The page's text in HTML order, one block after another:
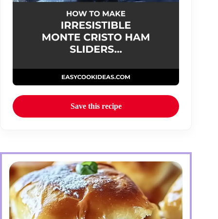
Save this recipe